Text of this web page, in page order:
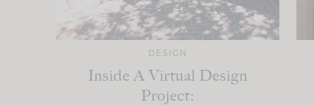
DESIGN
Inside A Virtual Design
Project: